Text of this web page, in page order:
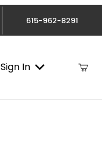
615-962-8291
Sign In